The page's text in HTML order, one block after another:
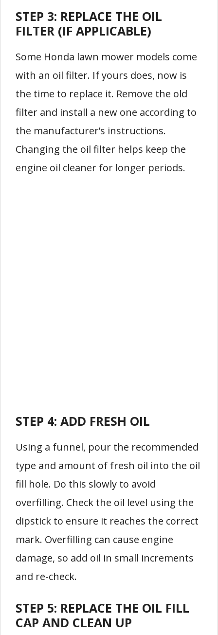
STEP 3: REPLACE THE OIL
FILTER (IF APPLICABLE)
Some Honda lawn mower models come
with an oil filter. If yours does, now is
the time to replace it. Remove the old
filter and install a new one according to
the manufacturer’s instructions.
Changing the oil filter helps keep the
engine oil cleaner for longer periods.
STEP 4: ADD FRESH OIL
Using a funnel, pour the recommended
type and amount of fresh oil into the oil
fill hole. Do this slowly to avoid
overfilling. Check the oil level using the
dipstick to ensure it reaches the correct
mark. Overfilling can cause engine
damage, so add oil in small increments
and re-check.
STEP 5: REPLACE THE OIL FILL
CAP AND CLEAN UP